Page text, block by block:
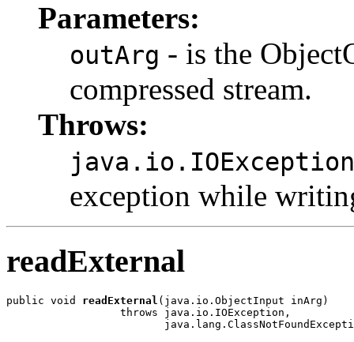
Parameters:
outArg - is the
compressed stream.
Throws:
java.io.IOException
exception while
readExternal
public void readExternal (java.io.ObjectInput inArg)
                  throws java.io.IOException,